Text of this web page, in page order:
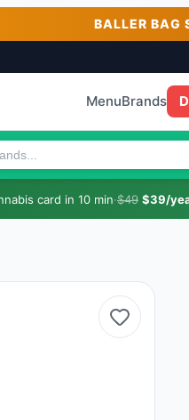
BALLER BAG
MenuBrands
card in 10 min·$49 $39/